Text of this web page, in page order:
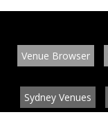
Venue Browser
Sydney Venues